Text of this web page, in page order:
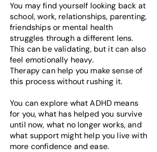
You may find yourself looking back at
school, work, relationships, parenting,
friendships or mental health
struggles through a different lens.
This can be validating, but it can also
feel emotionally heavy.
Therapy can help you make sense of
this process without rushing it.
You can explore what ADHD means
for you, what has helped you survive
until now, what no longer works, and
what support might help you live with
more confidence and ease.